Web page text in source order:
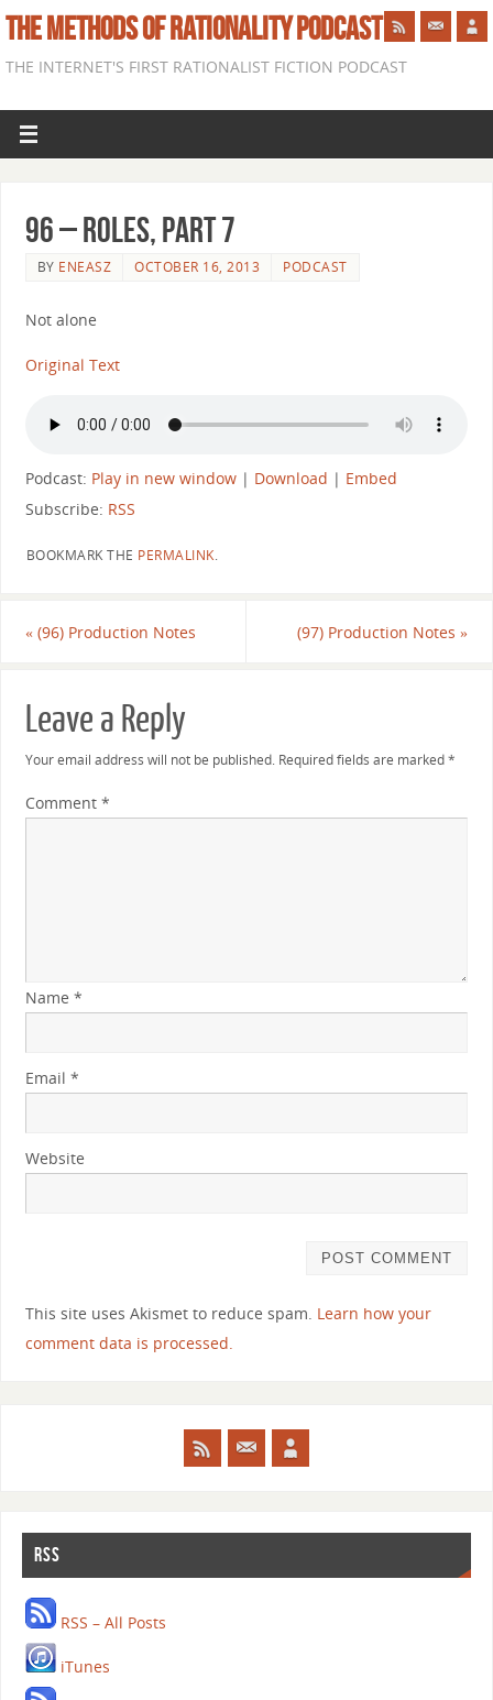
THE METHODS OF RATIONALITY PODCAST
THE INTERNET'S FIRST RATIONALIST FICTION PODCAST
96 – Roles, Part 7
BY ENEASZ OCTOBER 16, 2013 PODCAST
Not alone
Original Text
Podcast: Play in new window| Download | Embed
Subscribe: RSS
BOOKMARK THE PERMALINK.
«(96) Production Notes (97) Production Notes»
Leave a Reply
Your email address will not be published. Required fields are marked*
Comment *
Name *
Email *
Website
This site uses Akismet to reduce spam. Learn how your
comment data is processed.
RSS
RSS – All Posts
iTunes